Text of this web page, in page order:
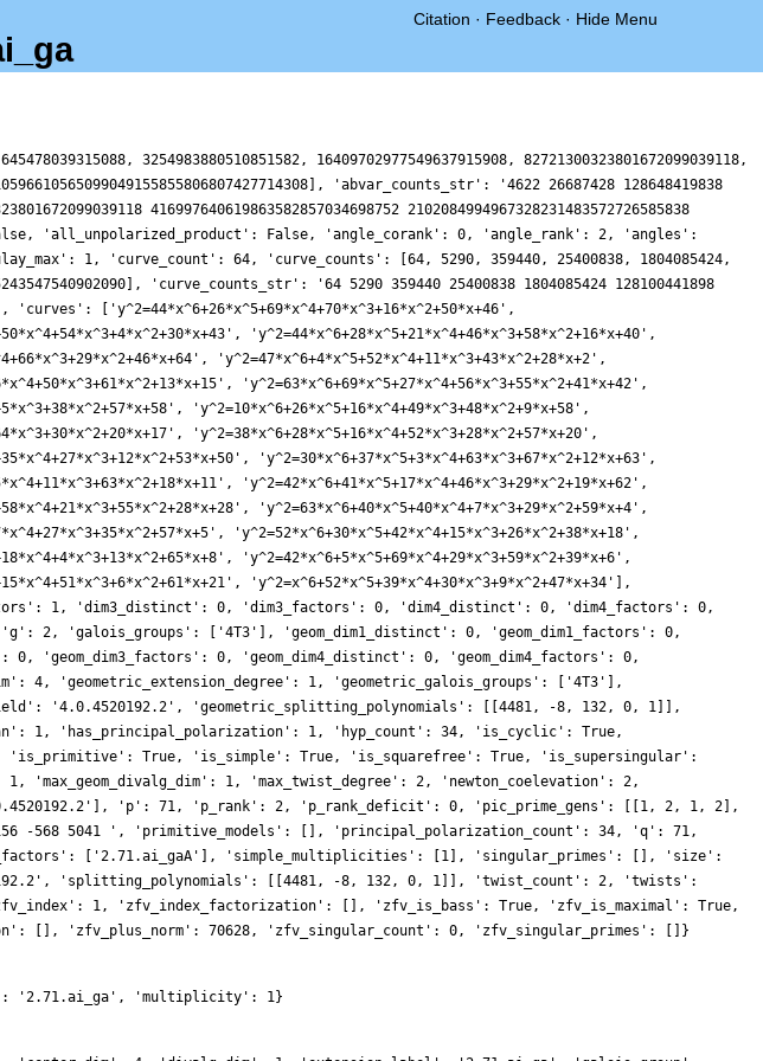
Citation · Feedback · Hide Menu
3254983880510851582, 16409702977549637915908, 82721300323801672099039118,
'abvar_counts_str': '4622 26687428 128648419838
416997640619863582857034698752 2102084994967328231483572726585838
False, 'all_unpolarized_product': False, 'angle_corank': 0, 'angle_rank': 2, 'angles':
1, 'curve_count': 64, 'curve_counts': [64, 5290, 359440, 25400838, 1804085424,
'curve_counts_str': '64 5290 359440 25400838 1804085424 128100441898
', 'curves': ['y^2=44*x^6+26*x^5+69*x^4+70*x^3+16*x^2+50*x+46',
'y^2=44*x^6+28*x^5+21*x^4+46*x^3+58*x^2+16*x+40',
'y^2=47*x^6+4*x^5+52*x^4+11*x^3+43*x^2+28*x+2',
'y^2=63*x^6+69*x^5+27*x^4+56*x^3+55*x^2+41*x+42',
'y^2=10*x^6+26*x^5+16*x^4+49*x^3+48*x^2+9*x+58',
'y^2=38*x^6+28*x^5+16*x^4+52*x^3+28*x^2+57*x+20',
'y^2=30*x^6+37*x^5+3*x^4+63*x^3+67*x^2+12*x+63',
'y^2=42*x^6+41*x^5+17*x^4+46*x^3+29*x^2+19*x+62',
'y^2=63*x^6+40*x^5+40*x^4+7*x^3+29*x^2+59*x+4',
'y^2=52*x^6+30*x^5+42*x^4+15*x^3+26*x^2+38*x+18',
'y^2=42*x^6+5*x^5+69*x^4+29*x^3+59*x^2+39*x+6',
'y^2=x^6+52*x^5+39*x^4+30*x^3+9*x^2+47*x+34'],
1, 'dim3_distinct': 0, 'dim3_factors': 0, 'dim4_distinct': 0, 'dim4_factors': 0,
2, 'galois_groups': ['4T3'], 'geom_dim1_distinct': 0, 'geom_dim1_factors': 0,
0, 'geom_dim3_factors': 0, 'geom_dim4_distinct': 0, 'geom_dim4_factors': 0,
4, 'geometric_extension_degree': 1, 'geometric_galois_groups': ['4T3'],
'4.0.4520192.2', 'geometric_splitting_polynomials': [[4481, -8, 132, 0, 1]],
1, 'has_principal_polarization': 1, 'hyp_count': 34, 'is_cyclic': True,
'is_primitive': True, 'is_simple': True, 'is_squarefree': True, 'is_supersingular':
1, 'max_twist_degree': 2, 'newton_coelevation': 2,
'p': 71, 'p_rank': 2, 'p_rank_deficit': 0, 'pic_prime_gens': [[1, 2, 1, 2],
568 5041 ', 'primitive_models': [], 'principal_polarization_count': 34, 'q': 71,
['2.71.ai_gaA'], 'simple_multiplicities': [1], 'singular_primes': [], 'size':
'splitting_polynomials': [[4481, -8, 132, 0, 1]], 'twist_count': 2, 'twists':
1, 'zfv_index_factorization': [], 'zfv_is_bass': True, 'zfv_is_maximal': True,
[], 'zfv_plus_norm': 70628, 'zfv_singular_count': 0, 'zfv_singular_primes': []}
'2.71.ai_ga', 'multiplicity': 1}